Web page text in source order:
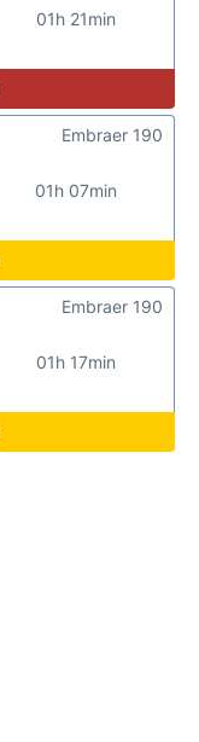
01h 21min
01h 07min
Embraer 190
01h 17min
Embraer 190